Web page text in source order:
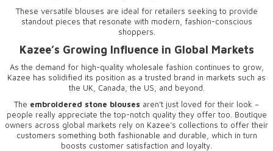
These versatile blouses are ideal for retailers seeking to provide
standout pieces that resonate with modern, fashion-conscious
shoppers.
Kazee’s Growing Influence in Global Markets
As the demand for high-quality wholesale fashion continues to grow,
Kazee has solidified its position as a trusted brand in markets such as
the UK, Canada, the US, and beyond.
The embroidered stone blouses aren’t just loved for their look –
people really appreciate the top-notch quality they offer too. Boutique
owners across global markets rely on Kazee’s collections to offer their
customers something both fashionable and durable, which in turn
boosts customer satisfaction and loyalty.